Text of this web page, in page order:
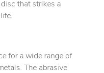
that strikes a
for a wide range of
The abrasive